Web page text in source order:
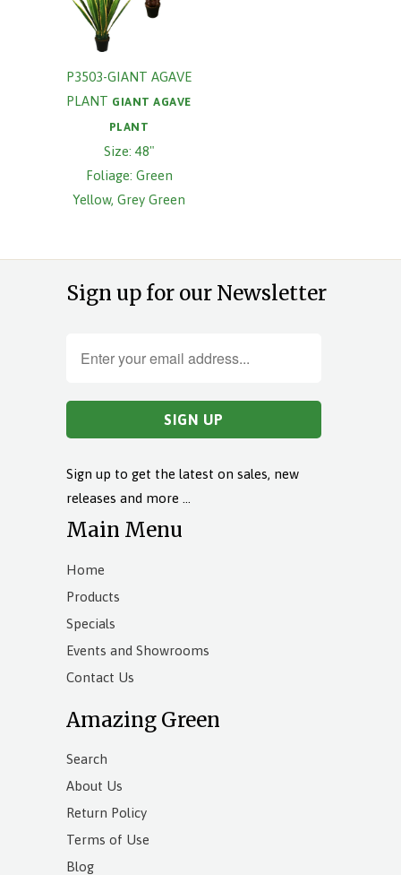
P3503-GIANT AGAVE
PLANT GIANT AGAVE
PLANT
Size: 48"
Foliage: Green
Yellow, Grey Green
Sign up for our Newsletter
Sign up to get the latest on sales, new
releases and more …
Main Menu
Home
Products
Specials
Events and Showrooms
Contact Us
Amazing Green
Search
About Us
Return Policy
Terms of Use
Blog